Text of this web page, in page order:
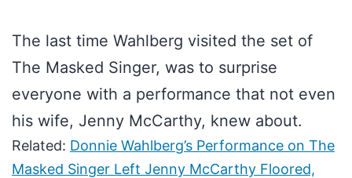
The last time Wahlberg visited the set of
The Masked Singer, was to surprise
everyone with a performance that not even
his wife, Jenny McCarthy, knew about.
Related: Donnie Wahlberg’s Performance on The
Masked Singer Left Jenny McCarthy Floored,